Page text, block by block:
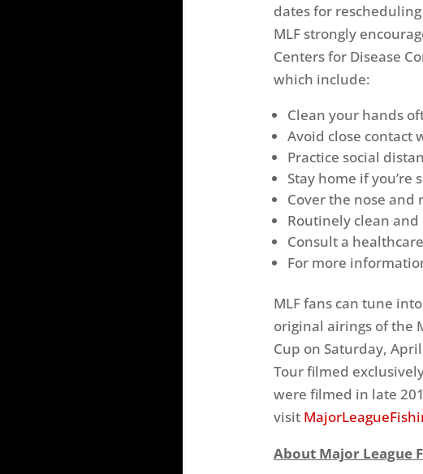
dates for rescheduling
MLF strongly
Centers for Disease
which include:
Clean your hands
Avoid close contact
Practice social
Stay home if you’re
Cover the nose and
Routinely clean
Consult a
For more
MLF fans can tune
original airings of the
Cup on Saturday,
Tour filmed
were filmed in late
visit
About Major League